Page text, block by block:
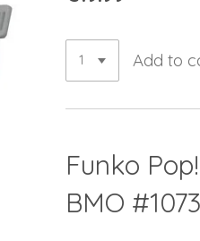
Add to
Funko
BMO